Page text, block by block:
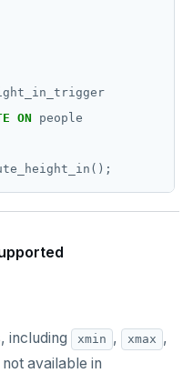
ON
people
including xmin , xmax ,
available in